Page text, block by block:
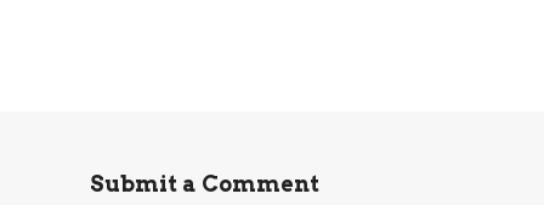
Submit a Comment